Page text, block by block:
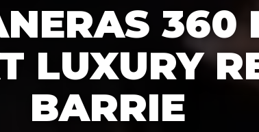
360
LUXURY
BARRIE